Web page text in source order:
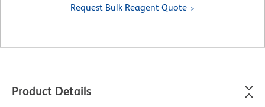
Request Bulk Reagent Quote
Product Details